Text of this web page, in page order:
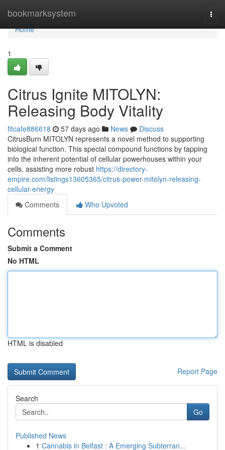
bookmarksystem
Home
Home
1
Citrus Ignite MITOLYN:
Releasing Body Vitality
fitcafe886618 57 days ago News
Discuss
CitrusBurn MITOLYN represents a novel method to supporting
biological function. This special compound functions by tapping
into the inherent potential of cellular powerhouses within your
cells, assisting more robust https://directory-
empire.com/listings13605365/citrus-power-mitolyn-releasing-
cellular-energy
Comments
Who Upvoted
Comments
Submit a Comment
No HTML
HTML is disabled
Report Page
Search
Go
Published News
1 Cannabis in Belfast : A Emerging Subterran...